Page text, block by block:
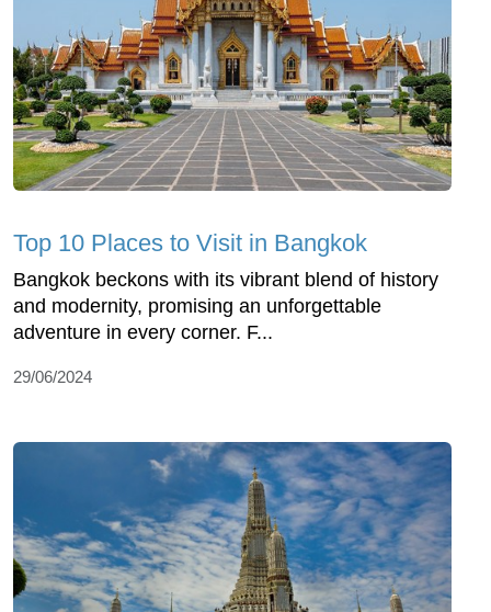
Top 10 Places to Visit in Bangkok
Bangkok beckons with its vibrant blend of history
and modernity, promising an unforgettable
adventure in every corner. F...
29/06/2024